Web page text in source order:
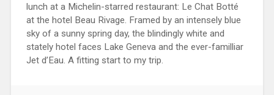
lunch at a Michelin-starred restaurant: Le Chat Botté
at the hotel Beau Rivage. Framed by an intensely blue
sky of a sunny spring day, the blindingly white and
stately hotel faces Lake Geneva and the ever-familliar
Jet d’Eau. A fitting start to my trip.